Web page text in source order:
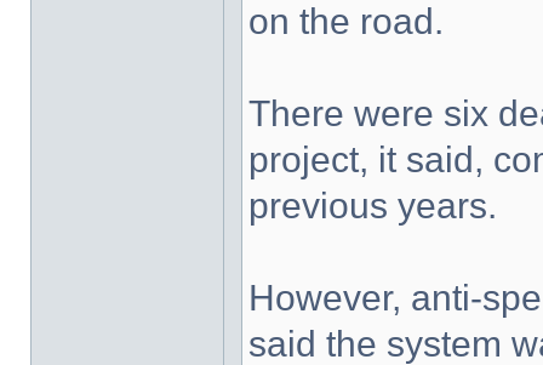
on the road.
There were six
project, it said,
previous years.
However, anti-
said the system